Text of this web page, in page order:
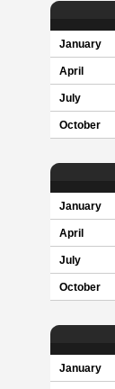
January
April
July
October
January
April
July
October
January